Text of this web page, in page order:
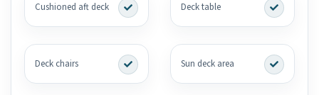
Cushioned aft deck Deck table
Deck chairs Sun deck area